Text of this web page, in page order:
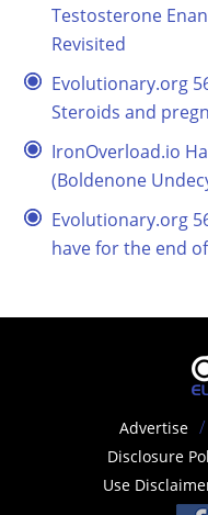
Testosterone
Revisited
Evolutionary.org
Steroids and
IronOverload.io
(Boldenone
Evolutionary.org
have for the end
Advertise
Disclosure
Use